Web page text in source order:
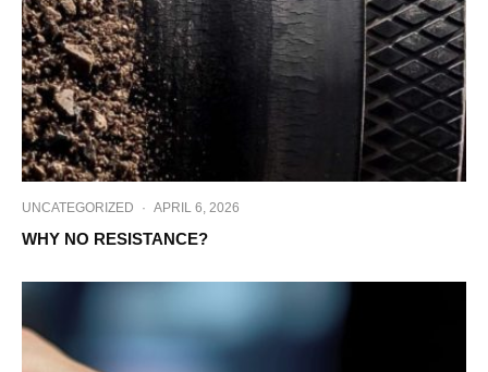
UNCATEGORIZED · APRIL 6, 2026
WHY NO RESISTANCE?